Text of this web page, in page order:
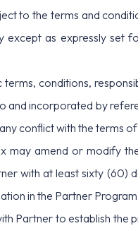
to the terms and
as expressly set
terms, conditions,
incorporated by
conflict with the terms
may amend or modify
with at least sixty (60)
in the Partner
Partner to establish the